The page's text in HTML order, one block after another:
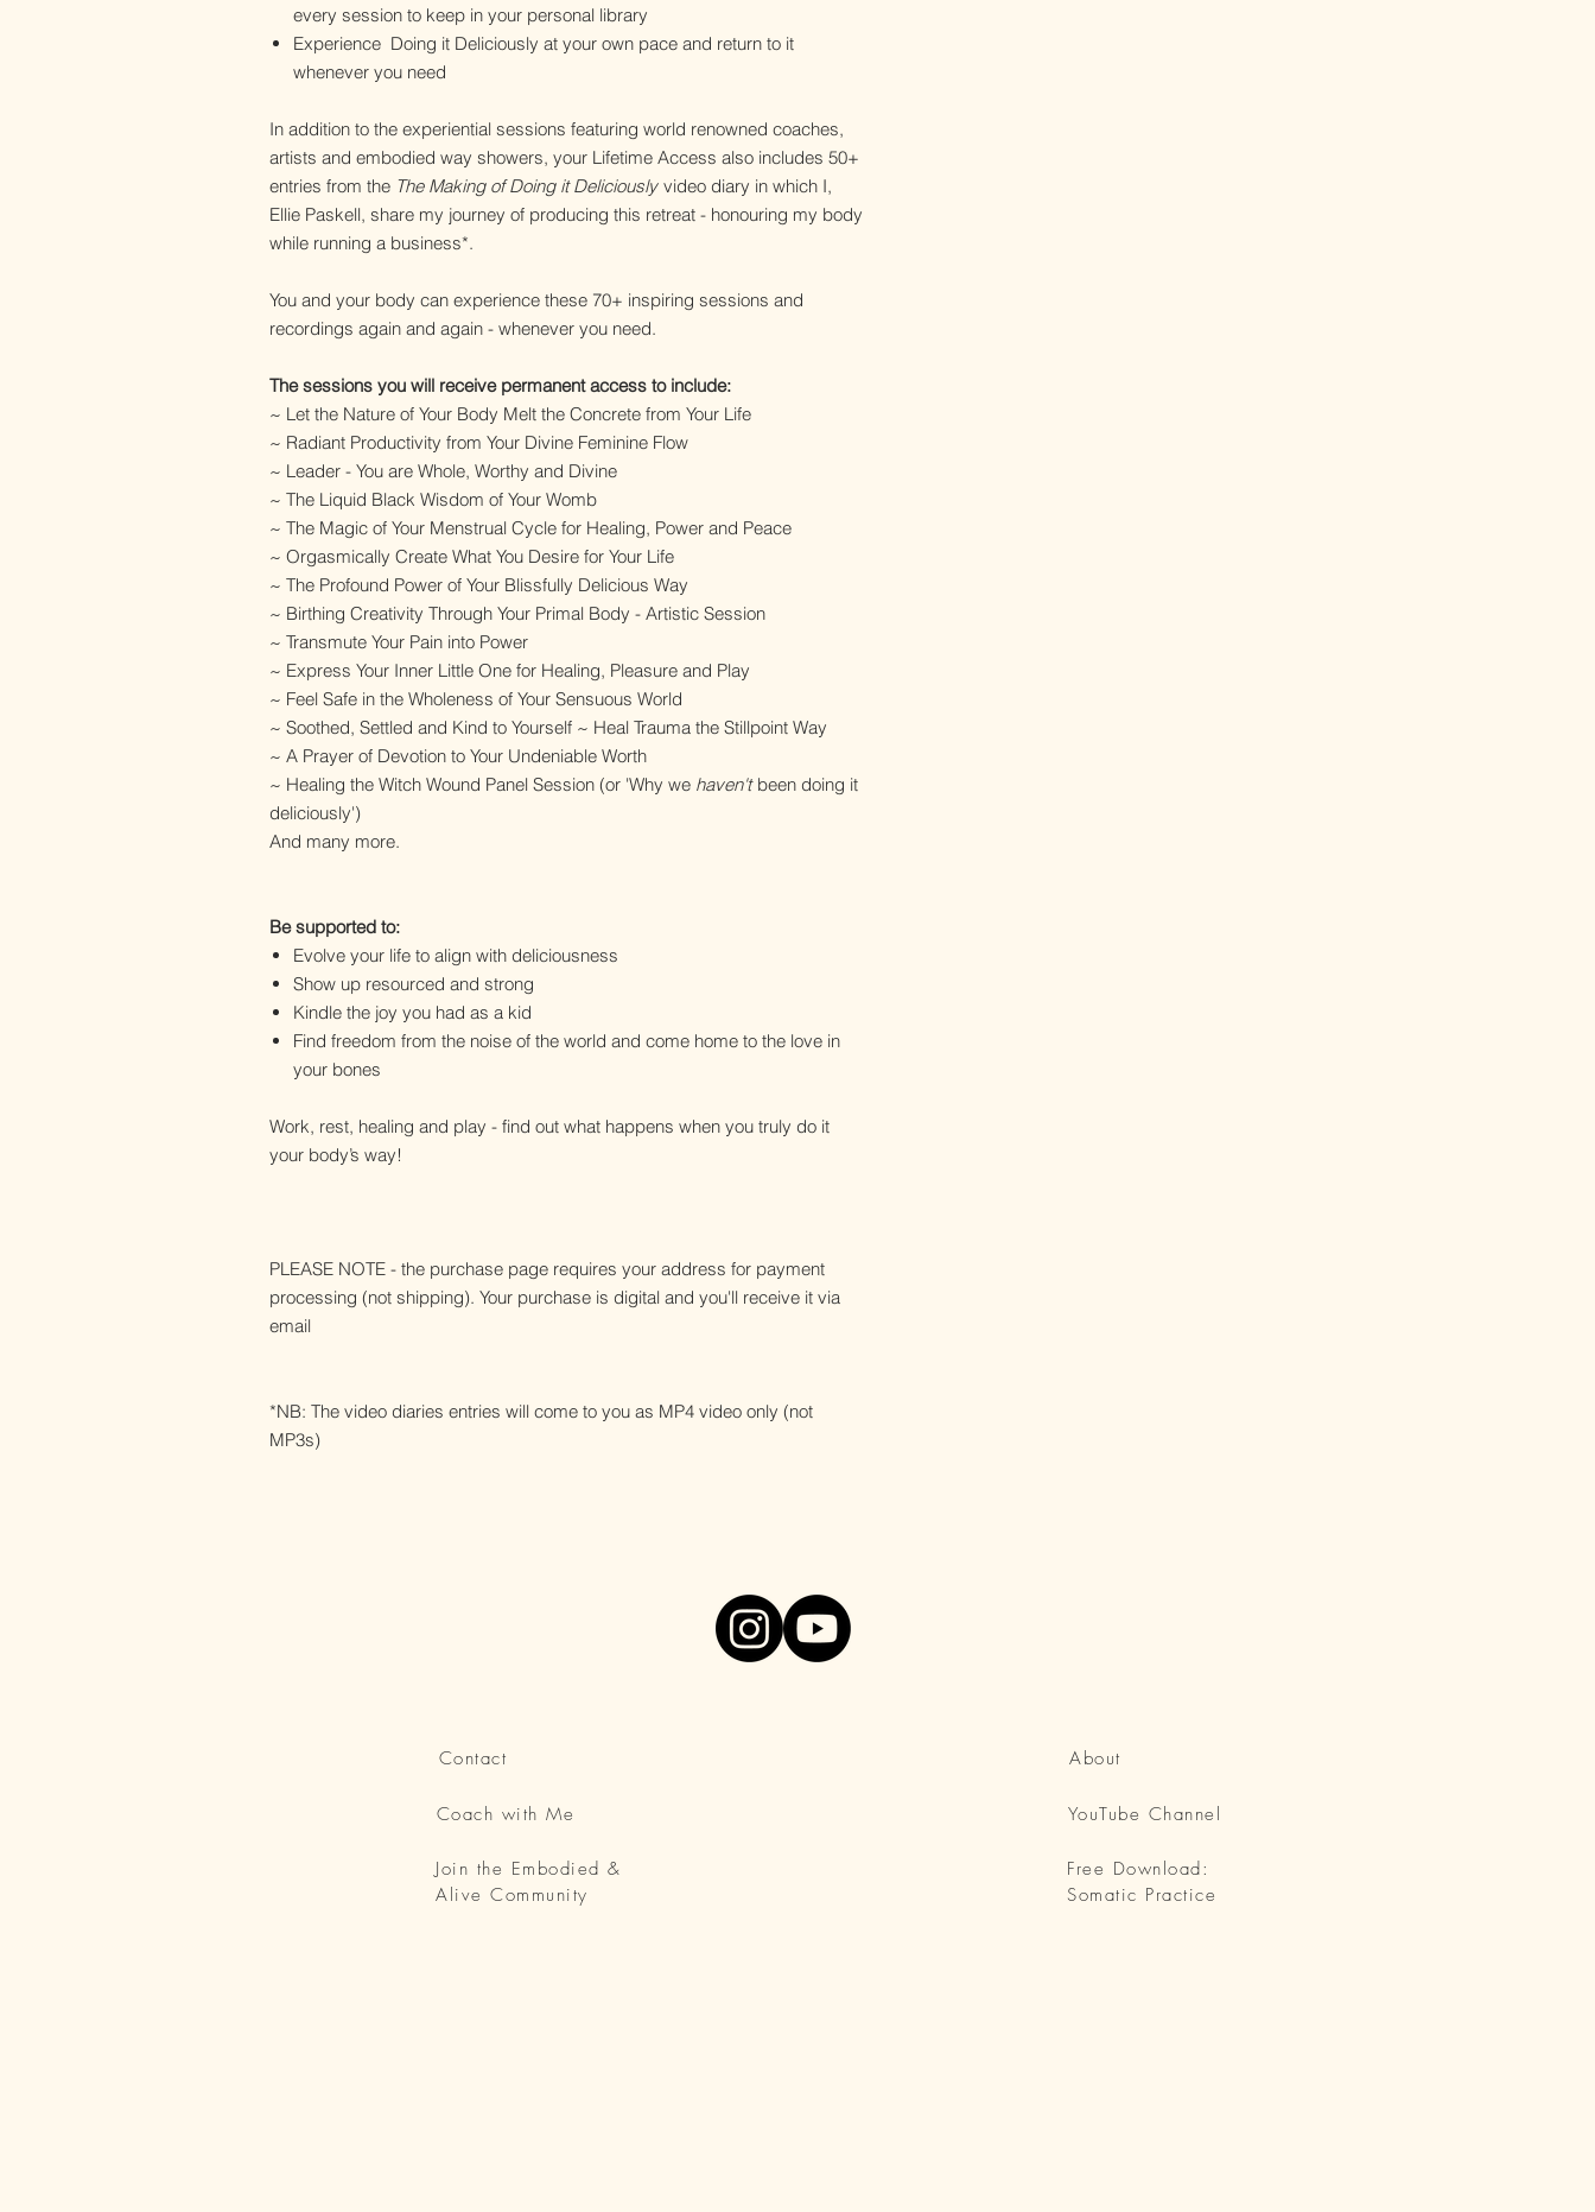
every session to keep in your personal library
Experience Doing it Deliciously at your own pace and return to it
whenever you need
In addition to the experiential sessions featuring world renowned coaches,
artists and embodied way showers, your Lifetime Access also includes 50+
entries from the The Making of Doing it Deliciously video diary in which I,
Ellie Paskell, share my journey of producing this retreat - honouring my body
while running a business*.
You and your body can experience these 70+ inspiring sessions and
recordings again and again - whenever you need.
The sessions you will receive permanent access to include:
~ Let the Nature of Your Body Melt the Concrete from Your Life
~ Radiant Productivity from Your Divine Feminine Flow
~ Leader - You are Whole, Worthy and Divine
~ The Liquid Black Wisdom of Your Womb
~ The Magic of Your Menstrual Cycle for Healing, Power and Peace
~ Orgasmically Create What You Desire for Your Life
~ The Profound Power of Your Blissfully Delicious Way
~ Birthing Creativity Through Your Primal Body - Artistic Session
~ Transmute Your Pain into Power
~ Express Your Inner Little One for Healing, Pleasure and Play
~ Feel Safe in the Wholeness of Your Sensuous World
~ Soothed, Settled and Kind to Yourself ~ Heal Trauma the Stillpoint Way
~ A Prayer of Devotion to Your Undeniable Worth
~ Healing the Witch Wound Panel Session (or 'Why we haven'tbeen doing it
deliciously')
And many more.
Be supported to:
Evolve your life to align with deliciousness
Show up resourced and strong
Kindle the joy you had as a kid
Find freedom from the noise of the world and come home to the love in
your bones
Work, rest, healing and play - find out what happens when you truly do it
your body’s way!
PLEASE NOTE - the purchase page requires your address for payment
processing (not shipping). Your purchase is digital and you'll receive it via
email
*NB: The video diaries entries will come to you as MP4 video only (not
MP3s)
Contact
Coach with Me
Join the Embodied &
Alive Community
About
YouTube Channel
Free Download:
Somatic Practice